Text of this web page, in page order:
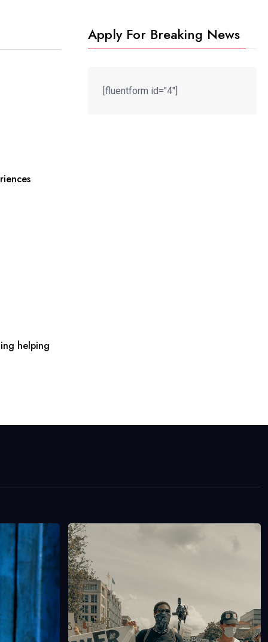
helping
Apply For Breaking News
[fluentform id="4"]